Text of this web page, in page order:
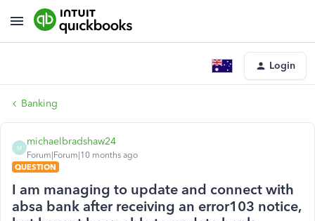
Login
Banking
M
michaelbradshaw24
Forum|Forum|10 months ago
QUESTION
I am managing to update and connect with
absa bank after receiving an error103 notice,